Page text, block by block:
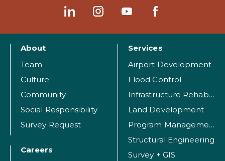
About
Team
Culture
Community
Social Responsibility
Survey Request
Careers
Services
Airport Development
Flood Control
Infrastructure Rehabilitation
Land Development
Program Management
Structural Engineering
Survey + GIS